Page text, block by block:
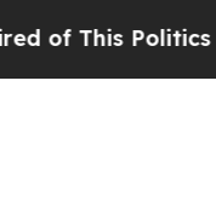
of Hatred”